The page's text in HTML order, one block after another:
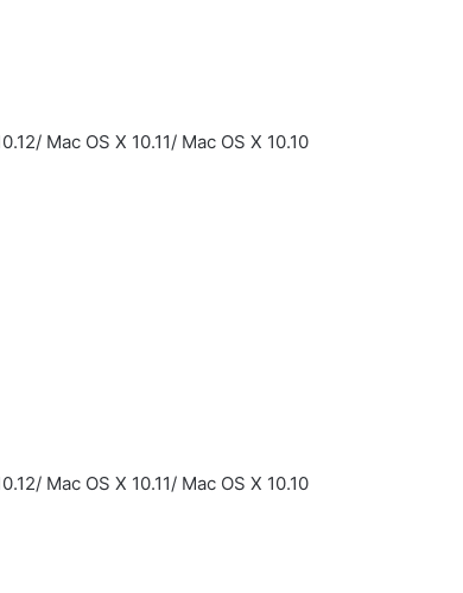
Mac OS X 10.11/ Mac OS X 10.10
Mac OS X 10.11/ Mac OS X 10.10